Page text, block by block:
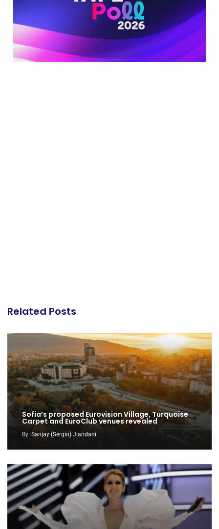
Related Posts
Sofia’s proposed Eurovision Village, Turquoise
Carpet and EuroClub venues revealed
By Sanjay (Sergio) Jiandani